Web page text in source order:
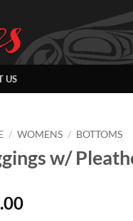
US
/ WOMENS / BOTTOMS
w/